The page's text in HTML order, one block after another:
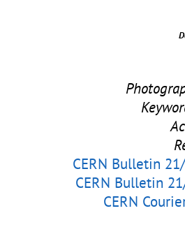
CERN Bulletin
CERN Bulletin
CERN